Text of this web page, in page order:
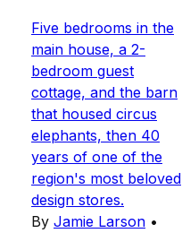
Five bedrooms in the
main house, a 2-
bedroom guest
cottage, and the barn
that housed circus
elephants, then 40
years of one of the
region's most beloved
design stores.
By Jamie Larson •